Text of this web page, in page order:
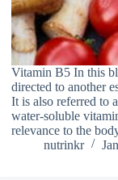
Vitamin B5 In this
directed to another
It is also referred to
water-soluble
relevance to the
nutrinkr